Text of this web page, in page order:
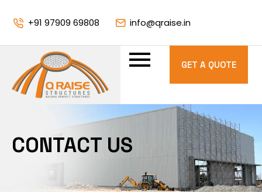
+91 97909 69808 info@qraise.in
GET A QUOTE
CONTACT US